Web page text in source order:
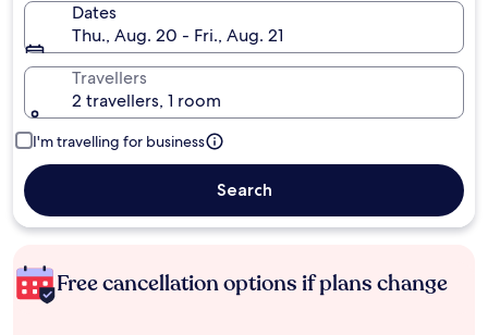
Dates
Thu., Aug. 20 - Fri., Aug. 21
Travellers
2 travellers, 1 room
I'm travelling for business
Search
Free cancellation options if plans change